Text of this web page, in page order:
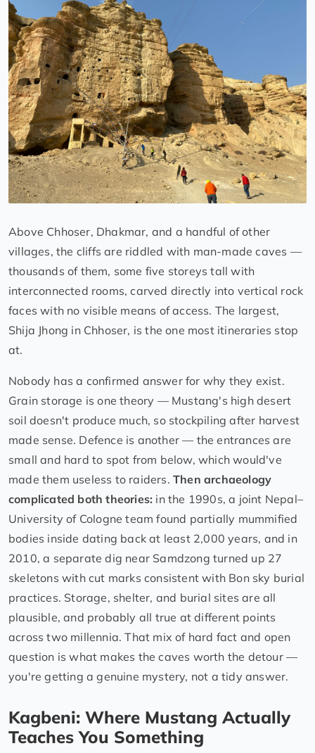
Above Chhoser, Dhakmar, and a handful of other
villages, the cliffs are riddled with man-made caves —
thousands of them, some five storeys tall with
interconnected rooms, carved directly into vertical rock
faces with no visible means of access. The largest,
Shija Jhong in Chhoser, is the one most itineraries stop
at.
Nobody has a confirmed answer for why they exist.
Grain storage is one theory — Mustang's high desert
soil doesn't produce much, so stockpiling after harvest
made sense. Defence is another — the entrances are
small and hard to spot from below, which would've
made them useless to raiders. Then archaeology
complicated both theories: in the 1990s, a joint Nepal–
University of Cologne team found partially mummified
bodies inside dating back at least 2,000 years, and in
2010, a separate dig near Samdzong turned up 27
skeletons with cut marks consistent with Bon sky burial
practices. Storage, shelter, and burial sites are all
plausible, and probably all true at different points
across two millennia. That mix of hard fact and open
question is what makes the caves worth the detour —
you're getting a genuine mystery, not a tidy answer.
Kagbeni: Where Mustang Actually
Teaches You Something